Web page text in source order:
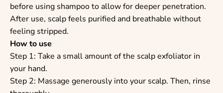
before using shampoo to allow for deeper penetration.
After use, scalp feels purified and breathable without
feeling stripped.
How to use
Step 1: Take a small amount of the scalp exfoliator in
your hand.
Step 2: Massage generously into your scalp. Then, rinse